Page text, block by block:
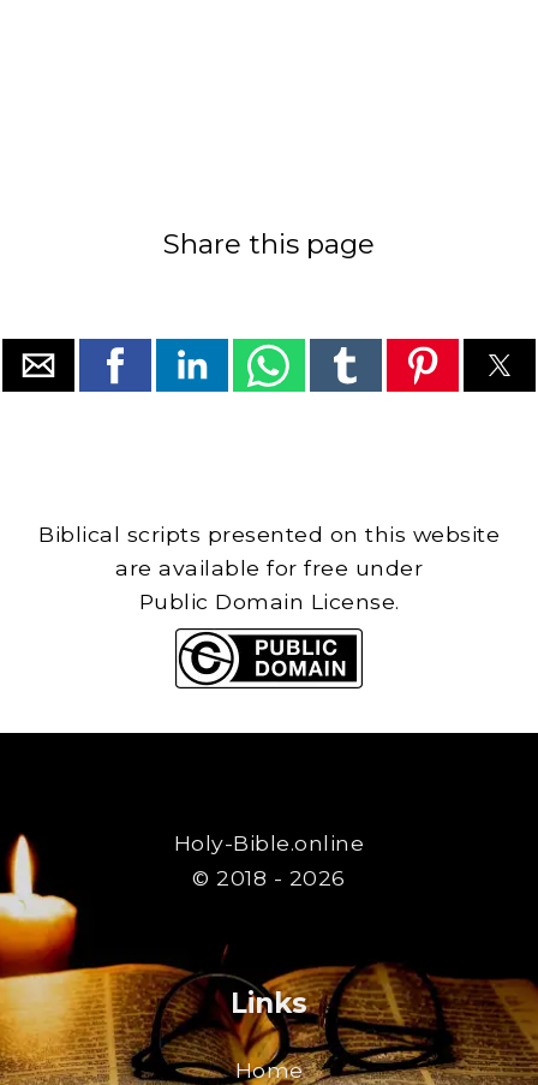
Share this page
Biblical scripts presented on this website
are available for free under
Public Domain License.
Holy-Bible.online
© 2018 - 2026
Links
Home